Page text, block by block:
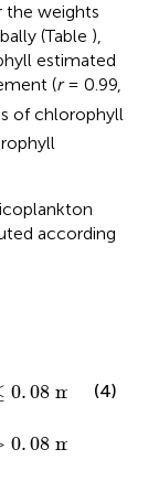
the weights
(Table ),
estimated
(r= 0.99,
of chlorophyll
according
0.08 mg m− 3
0.08 mg
(4)